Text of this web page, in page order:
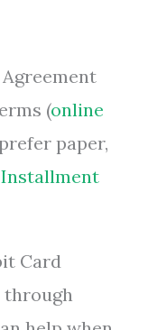
(online
paper,
Installment
Card
through